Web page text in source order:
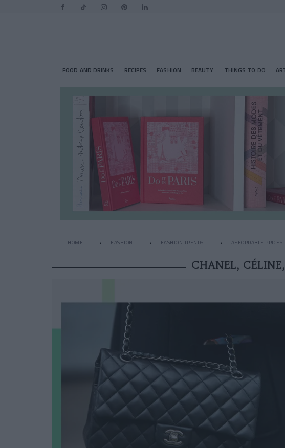
FOOD AND DRINKS RECIPES FASHION BEAUTY THINGS TO DO
HOME FASHION FASHION TRENDS AFFORDABLE PRICES
CHANEL,